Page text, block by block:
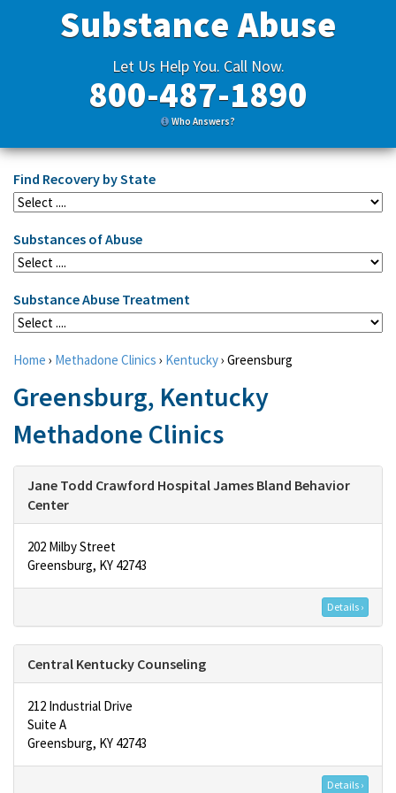
Substance Abuse
Let Us Help You. Call Now.
800-487-1890
Who Answers?
Find Recovery by State
Substances of Abuse
Substance Abuse Treatment
Home › Methadone Clinics › Kentucky› Greensburg
Greensburg, Kentucky
Methadone Clinics
Jane Todd Crawford Hospital James Bland Behavior
Center
202 Milby Street
Greensburg, KY 42743
Details ›
Central Kentucky Counseling
212 Industrial Drive
Suite A
Greensburg, KY 42743
Details ›